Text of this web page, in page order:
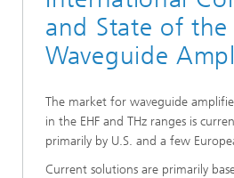
and State of
Waveguide
The market for waveguide
in the EHF and THz ranges is
primarily by U.S. and a few
Current solutions are primarily